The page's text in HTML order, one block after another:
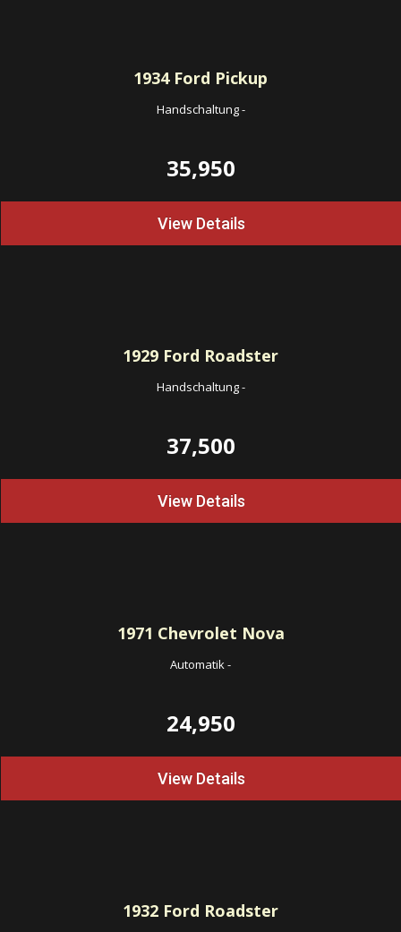
1934Ford Pickup
Handschaltung-
35,950
View Details
1929 Ford Roadster
Handschaltung-
37,500
View Details
1971 Chevrolet Nova
Automatik-
24,950
View Details
1932 Ford Roadster